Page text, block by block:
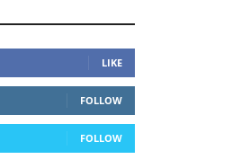
LIKE
FOLLOW
FOLLOW